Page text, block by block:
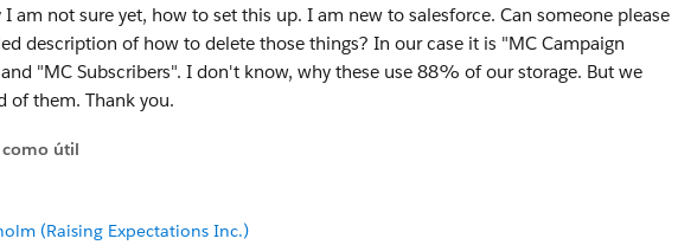
am not sure yet, how to set this up. I am new to salesforce. Can someone please
description of how to delete those things? In our case it is "MC Campaign
"MC Subscribers". I don't know, why these use 88% of our storage. But we
of them. Thank you.
como útil
(Raising Expectations Inc.)